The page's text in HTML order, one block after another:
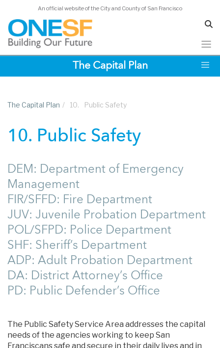
An official website of the City and County of San Francisco
The Capital Plan
The Capital Plan / 10. Public Safety
10. Public Safety
DEM: Department of Emergency
Management
FIR/SFFD: Fire Department
JUV: Juvenile Probation Department
POL/SFPD: Police Department
SHF: Sheriff’s Department
ADP: Adult Probation Department
DA: District Attorney’s Office
PD: Public Defender’s Office
The Public Safety Service Area addresses the capital
needs of the agencies working to keep San
Franciscans safe and secure in their daily lives and in